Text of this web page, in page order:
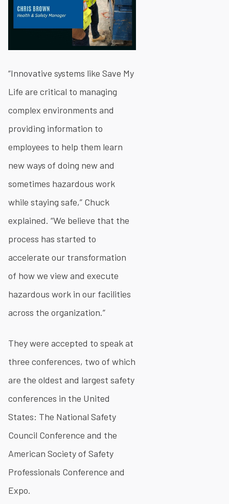
“Innovative systems like Save My
Life are critical to managing
complex environments and
providing information to
employees to help them learn
new ways of doing new and
sometimes hazardous work
while staying safe,” Chuck
explained. “We believe that the
process has started to
accelerate our transformation
of how we view and execute
hazardous work in our facilities
across the organization.”
They were accepted to speak at
three conferences, two of which
are the oldest and largest safety
conferences in the United
States: The National Safety
Council Conference and the
American Society of Safety
Professionals Conference and
Expo.